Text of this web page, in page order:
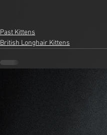
Past Kittens
British Longhair Kittens